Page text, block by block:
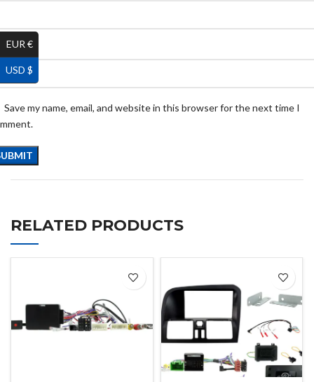
*
Save my name, email, and website in this browser for the next time I
RELATED PRODUCTS
EUR €
USD $